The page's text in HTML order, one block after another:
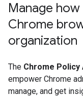
Manage
Chrome
organization
The Chrome Policy
empower Chrome
manage, and get